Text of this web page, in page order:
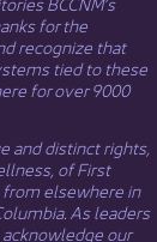
for the
recognize that
tied to these
for over 9000
and distinct rights,
of First
elsewhere in
As leaders
our